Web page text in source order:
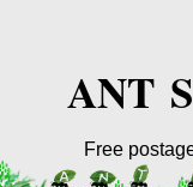
ANT
Free